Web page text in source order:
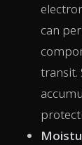
can
transit.